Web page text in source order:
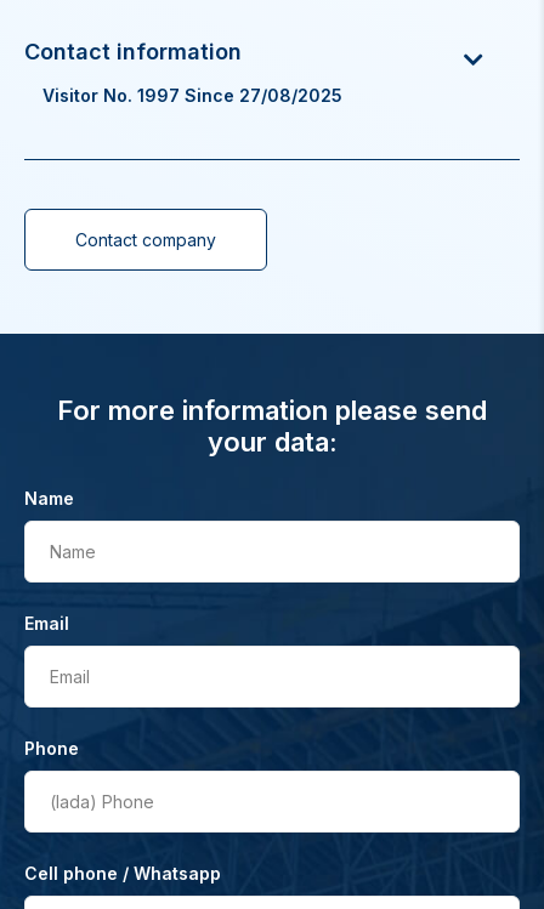
Visitor No. 1997 Since 27/08/2025
Contact company
For more information please send
your data:
Name
Name
Email
Email
Phone
(lada) Phone
Cell phone / Whatsapp